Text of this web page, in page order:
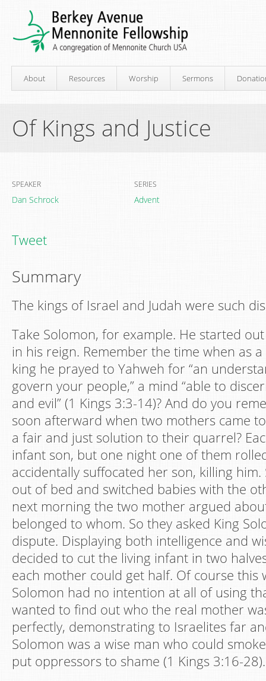
About Resources Worship Sermons
Of Kings and Justice
SPEAKER
Dan Schrock
SERIES
Advent
Tweet
Summary
The kings of Israel and Judah were such
Take Solomon, for example. He started
in his reign. Remember the time when as
king he prayed to Yahweh for “an
govern your people,” a mind “able to
and evil” (1 Kings 3:3-14)? And do you
soon afterward when two mothers came
a fair and just solution to their quarrel?
infant son, but one night one of them
accidentally suffocated her son, killing
out of bed and switched babies with the
next morning the two mother argued
belonged to whom. So they asked King
dispute. Displaying both intelligence and
decided to cut the living infant in two
each mother could get half. Of course this
Solomon had no intention at all of using
wanted to find out who the real mother
perfectly, demonstrating to Israelites far
Solomon was a wise man who could
put oppressors to shame (1 Kings 3:16-28).